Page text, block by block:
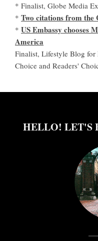
* Finalist, Globe Media
* Two citations from the
* US Embassy chooses
America
Finalist, Lifestyle Blog
Choice and Readers'
HELLO! LET'S